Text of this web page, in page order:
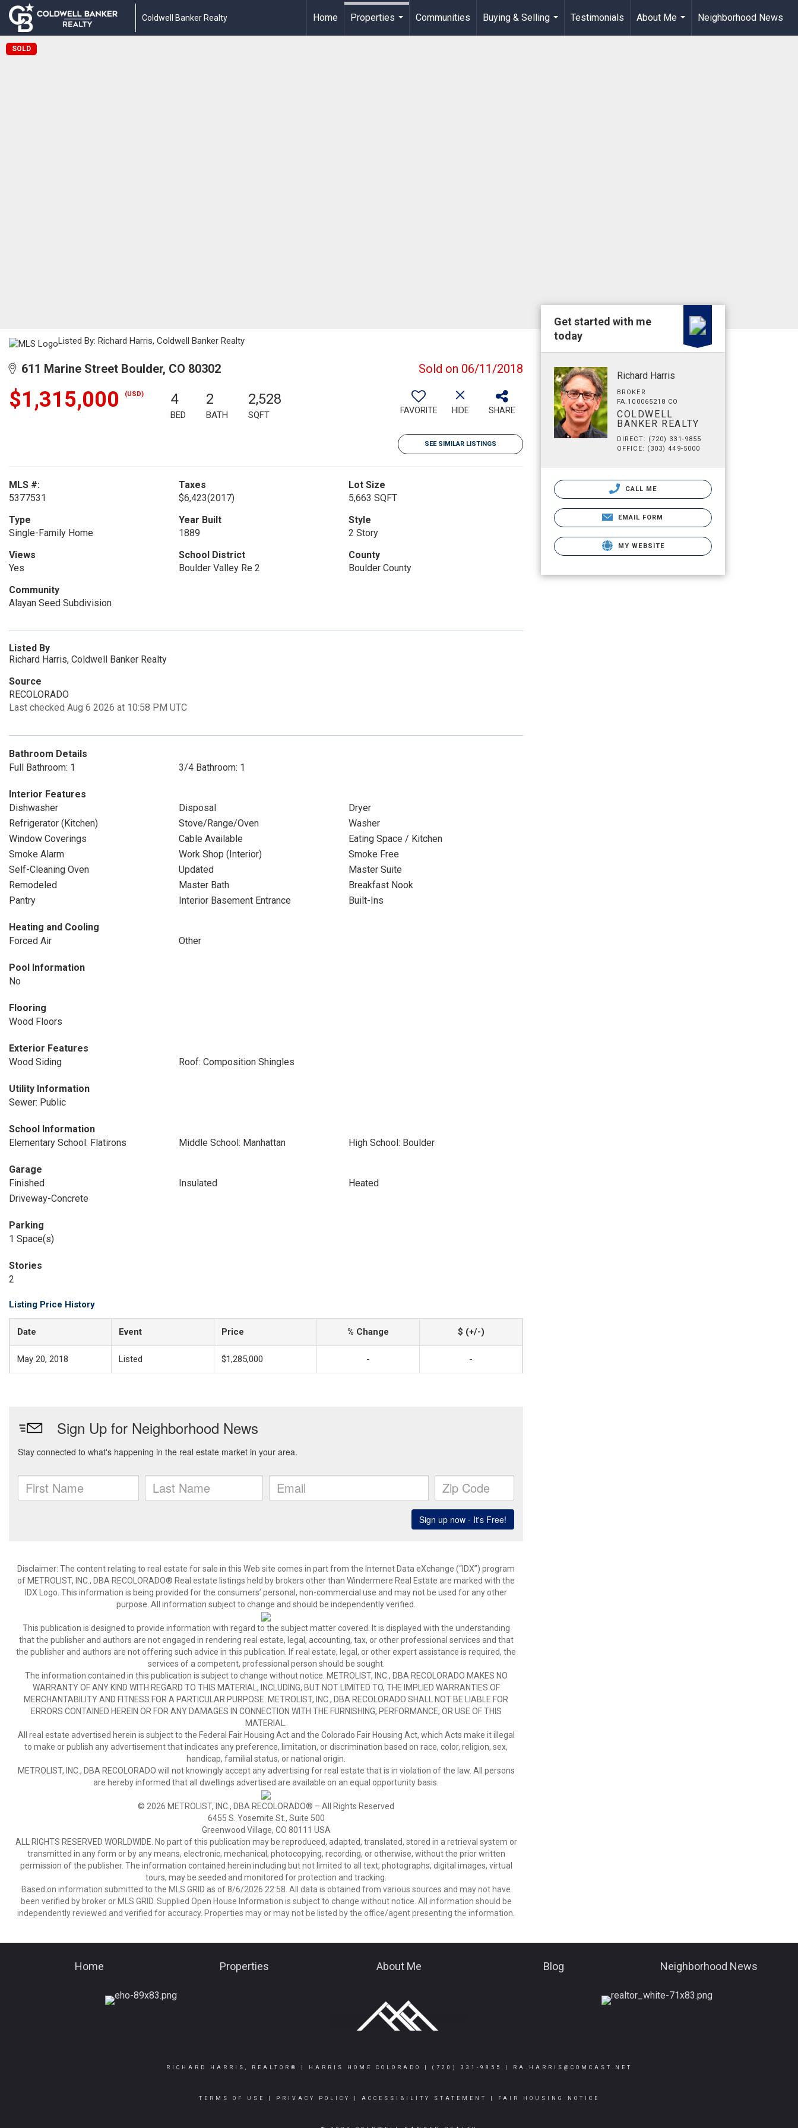
Coldwell Banker Realty Home
Properties
Communities
Buying & Selling
...
Testimonials
About Me
...
Neighborhood News
SOLD
Listed By: Richard Harris, Coldwell Banker Realty
611 Marine Street Boulder, CO 80302 Sold on 06/11/2018
$1,315,000 (USD) 4
BED
2
BATH
2,528
SQFT FAVORITE HIDE SHARE
SEE SIMILAR LISTINGS
MLS #:
5377531
Taxes
$6,423(2017)
Lot Size
5,663 SQFT
Type
Single-Family Home
Year Built
1889
Style
2 Story
Views
Yes
School District
Boulder Valley Re 2
County
Boulder County
Community
Alayan Seed Subdivision
Listed By
Richard Harris, Coldwell Banker Realty
Source
RECOLORADO
Last checked Aug 6 2026 at 10:58 PM UTC
Bathroom Details
Full Bathroom: 1
3/4 Bathroom: 1
Interior Features
Dishwasher
Disposal
Dryer
Refrigerator (Kitchen)
Stove/Range/Oven
Washer
Window Coverings
Cable Available
Eating Space / Kitchen
Smoke Alarm
Work Shop (Interior)
Smoke Free
Self-Cleaning Oven
Updated
Master Suite
Remodeled
Master Bath
Breakfast Nook
Pantry
Interior Basement Entrance Built-Ins
Heating and Cooling
Forced Air
Other
Pool Information
No
Flooring
Wood Floors
Exterior Features
Wood Siding
Roof: Composition Shingles
Utility Information
Sewer: Public
School Information
Elementary School: Flatirons
Middle School: Manhattan High School: Boulder
Garage
Finished
Insulated
Heated
Driveway-Concrete
Parking
1 Space(s)
Stories
2
Listing Price History
Date Event Price % Change $ (+/-)
May 20, 2018 Listed $1,285,000 - -
Disclaimer: The content relating to real estate for sale in this Web site comes in part from the Internet Data eXchange (“IDX”) program
of METROLIST, INC., DBA RECOLORADO® Real estate listings held by brokers other than Windermere Real Estate are marked with the
IDX Logo. This information is being provided for the consumers’ personal, non-commercial use and may not be used for any other
purpose. All information subject to change and should be independently verified.
This publication is designed to provide information with regard to the subject matter covered. It is displayed with the understanding
that the publisher and authors are not engaged in rendering real estate, legal, accounting, tax, or other professional services and that
the publisher and authors are not offering such advice in this publication. If real estate, legal, or other expert assistance is required, the
services of a competent, professional person should be sought.
The information contained in this publication is subject to change without notice. METROLIST, INC., DBA RECOLORADO MAKES NO
WARRANTY OF ANY KIND WITH REGARD TO THIS MATERIAL, INCLUDING, BUT NOT LIMITED TO, THE IMPLIED WARRANTIES OF
MERCHANTABILITY AND FITNESS FOR A PARTICULAR PURPOSE. METROLIST, INC., DBA RECOLORADO SHALL NOT BE LIABLE FOR
ERRORS CONTAINED HEREIN OR FOR ANY DAMAGES IN CONNECTION WITH THE FURNISHING, PERFORMANCE, OR USE OF THIS
MATERIAL.
All real estate advertised herein is subject to the Federal Fair Housing Act and the Colorado Fair Housing Act, which Acts make it illegal
to make or publish any advertisement that indicates any preference, limitation, or discrimination based on race, color, religion, sex,
handicap, familial status, or national origin.
METROLIST, INC., DBA RECOLORADO will not knowingly accept any advertising for real estate that is in violation of the law. All persons
are hereby informed that all dwellings advertised are available on an equal opportunity basis.
© 2026 METROLIST, INC., DBA RECOLORADO® – All Rights Reserved
6455 S. Yosemite St., Suite 500
Greenwood Village, CO 80111 USA
ALL RIGHTS RESERVED WORLDWIDE. No part of this publication may be reproduced, adapted, translated, stored in a retrieval system or
transmitted in any form or by any means, electronic, mechanical, photocopying, recording, or otherwise, without the prior written
permission of the publisher. The information contained herein including but not limited to all text, photographs, digital images, virtual
tours, may be seeded and monitored for protection and tracking.
Based on information submitted to the MLS GRID as of 8/6/2026 22:58. All data is obtained from various sources and may not have
been verified by broker or MLS GRID. Supplied Open House Information is subject to change without notice. All information should be
independently reviewed and verified for accuracy. Properties may or may not be listed by the office/agent presenting the information.
Get started with me
today
Richard Harris
BROKER
FA.100065218 CO
COLDWELL
BANKER REALTY
DIRECT: (720) 331-9855
OFFICE: (303) 449-5000
CALL ME
EMAIL FORM
MY WEBSITE
Home Properties About Me Blog Neighborhood News
RICHARD HARRIS, REALTOR® | HARRIS HOME COLORADO | (720) 331-9855 RA.HARRIS@COMCAST.NET
TERMS OF USE PRIVACY POLICY ACCESSIBILITY STATEMENT FAIR HOUSING NOTICE